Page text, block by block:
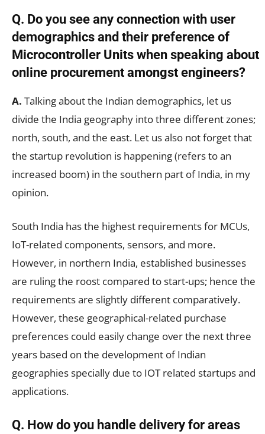
Q. Do you see any connection with user
demographics and their preference of
Microcontroller Units when speaking about
online procurement amongst engineers?
A. Talking about the Indian demographics, let us
divide the India geography into three different zones;
north, south, and the east. Let us also not forget that
the startup revolution is happening (refers to an
increased boom) in the southern part of India, in my
opinion.
South India has the highest requirements for MCUs,
IoT-related components, sensors, and more.
However, in northern India, established businesses
are ruling the roost compared to start-ups; hence the
requirements are slightly different comparatively.
However, these geographical-related purchase
preferences could easily change over the next three
years based on the development of Indian
geographies specially due to IOT related startups and
applications.
Q. How do you handle delivery for areas